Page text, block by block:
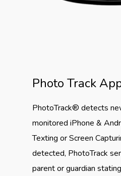
Photo Track
PhotoTrack® detects
monitored iPhone &
Texting or Screen
detected, PhotoTrack
parent or guardian